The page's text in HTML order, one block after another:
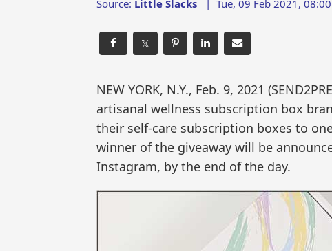
Source: Little Slacks | Tue, 09 Feb 2021,
𝕏
NEW YORK, N.Y., Feb. 9, 2021
artisanal wellness subscription box
their self-care subscription boxes to
winner of the giveaway will be
Instagram, by the end of the day.